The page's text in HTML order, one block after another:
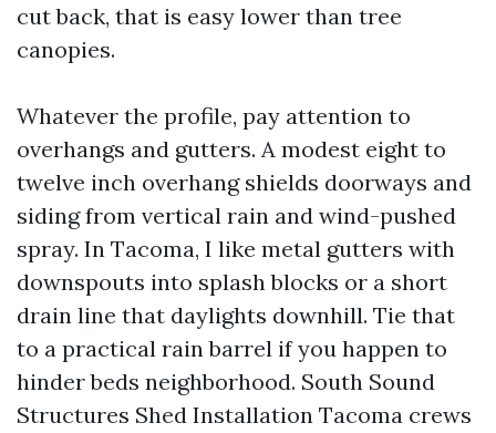
cut back, that is easy lower than tree
canopies.
Whatever the profile, pay attention to
overhangs and gutters. A modest eight to
twelve inch overhang shields doorways and
siding from vertical rain and wind-pushed
spray. In Tacoma, I like metal gutters with
downspouts into splash blocks or a short
drain line that daylights downhill. Tie that
to a practical rain barrel if you happen to
hinder beds neighborhood. South Sound
Structures Shed Installation Tacoma crews